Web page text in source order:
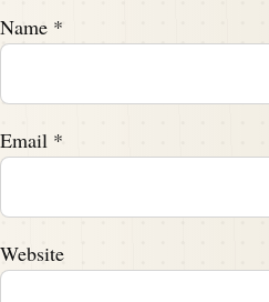
Name *
Email *
Website